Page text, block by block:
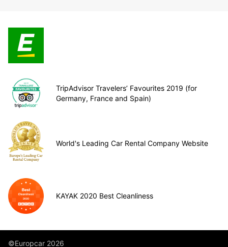
TripAdvisor Travelers’ Favourites 2019 (for
Germany, France and Spain)
World's Leading Car Rental Company Website
KAYAK 2020 Best Cleanliness
©Europcar 2026